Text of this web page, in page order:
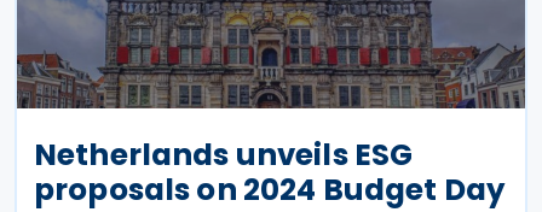
Netherlands unveils ESG
proposals on 2024 Budget Day